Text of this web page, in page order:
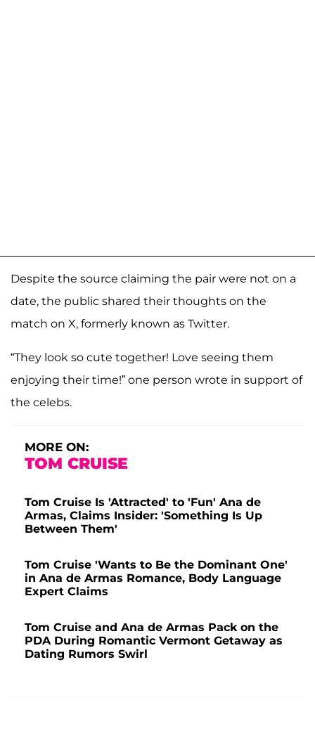
Despite the source claiming the pair were not on a
date, the public shared their thoughts on the
match on X, formerly known as Twitter.
“They look so cute together! Love seeing them
enjoying their time!” one person wrote in support of
the celebs.
MORE ON:
TOM CRUISE
Tom Cruise Is 'Attracted' to 'Fun' Ana de
Armas, Claims Insider: 'Something Is Up
Between Them'
Tom Cruise 'Wants to Be the Dominant One'
in Ana de Armas Romance, Body Language
Expert Claims
Tom Cruise and Ana de Armas Pack on the
PDA During Romantic Vermont Getaway as
Dating Rumors Swirl